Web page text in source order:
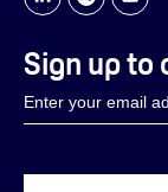
Sign up